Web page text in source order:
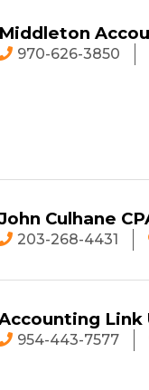
Middleton
970-626-3850
Culhane
203-268-4431
Link
954-443-7577